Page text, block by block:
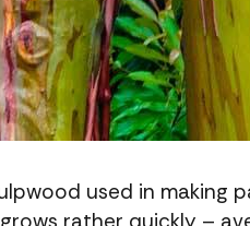
used in making